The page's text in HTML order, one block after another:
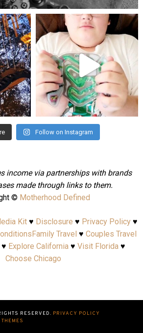
mdefined
Jul 25
Follow on Instagram
income via partnerships with brands
made through links to them.
© Motherhood Defined
Kit♥ Disclosure ♥ Privacy Policy♥
Family Travel ♥ Couples Travel
♥ Explore California♥ Visit Florida♥
Choose Chicago
RESERVED. PRIVACY POLICY